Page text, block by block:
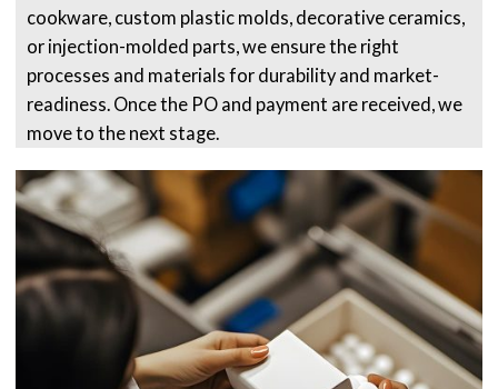
cookware, custom plastic molds, decorative ceramics,
or injection-molded parts, we ensure the right
processes and materials for durability and market-
readiness. Once the PO and payment are received, we
move to the next stage.